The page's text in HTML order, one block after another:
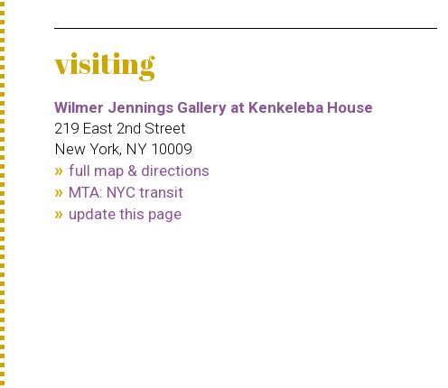
visiting
Wilmer Jennings Gallery at Kenkeleba House
219 East 2nd Street
New York, NY 10009
full map & directions
MTA: NYC transit
update this page